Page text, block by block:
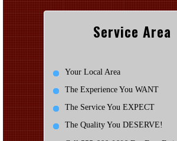
Service Area
Your Local Area
The Experience You WANT
The Service You EXPECT
The Quality You DESERVE!